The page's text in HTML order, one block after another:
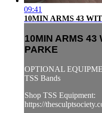
09:41
10MIN ARMS 43
10MIN ARMS 43
PARKE
OPTIONAL
TSS Bands
Shop TSS Equipment:
https://